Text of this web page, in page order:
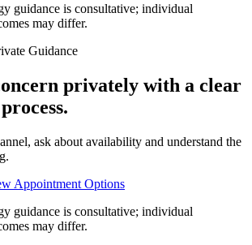
guidance is consultative; individual
may differ.
Guidance
privately with a clear
ask about availability and understand the
Appointment Options
guidance is consultative; individual
may differ.